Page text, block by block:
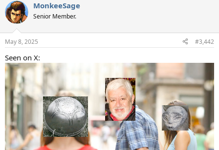
c
t
i
s
MonkeeSage
Senior Member.
May 8, 2025 #3,442
Seen on X: